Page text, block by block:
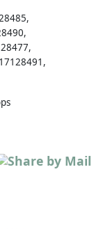
,
,
,
,